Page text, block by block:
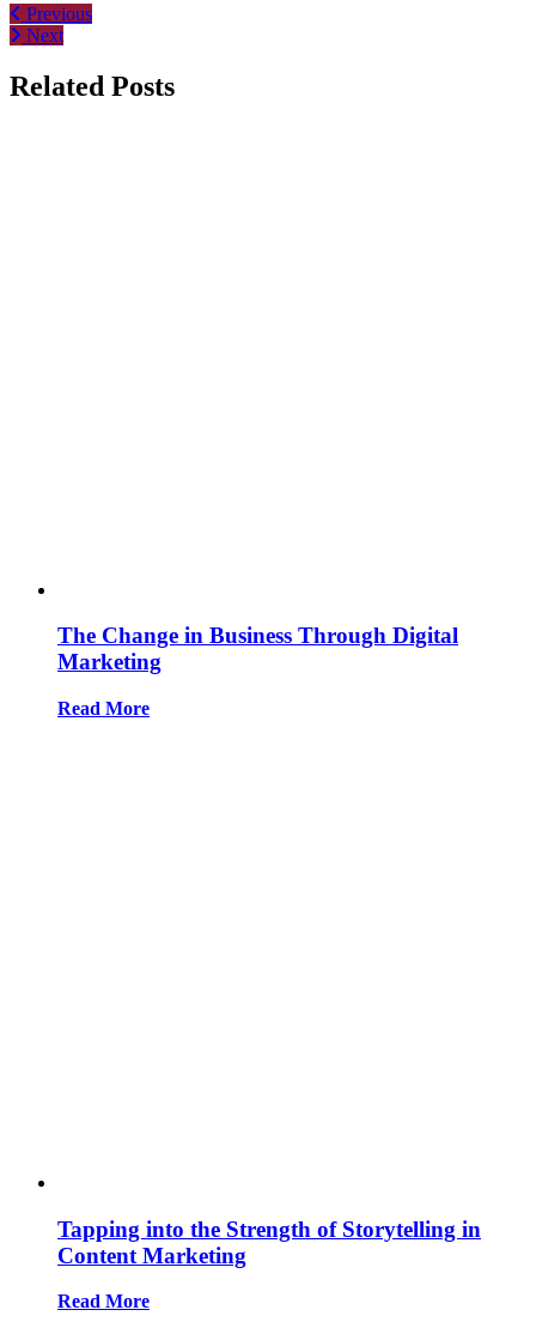
Previous
Next
Related Posts
The Change in Business Through Digital
Marketing
Read More
Tapping into the Strength of Storytelling in
Content Marketing
Read More